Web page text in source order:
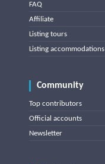
FAQ
Affiliate
Listing tours
Listing accommodations
Community
Top contributors
Official accounts
Newsletter